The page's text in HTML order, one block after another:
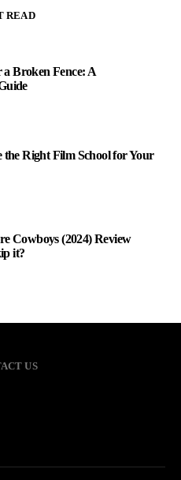
READ
Broken Fence: A
the Right Film School for Your
Cowboys (2024) Review
it?
US